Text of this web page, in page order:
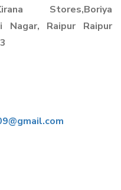
Stores,Boriya
Nagar, Raipur Raipur